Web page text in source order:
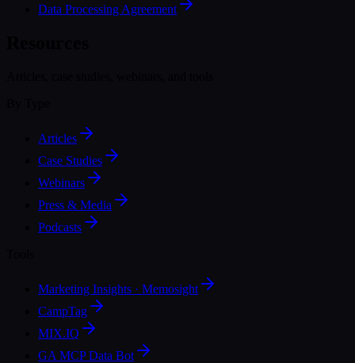
Data Processing Agreement
Articles
Case Studies
Webinars
Press & Media
Podcasts
Marketing Insights · Memosight
CampTag
MIX.IQ
GA MCP Data Bot